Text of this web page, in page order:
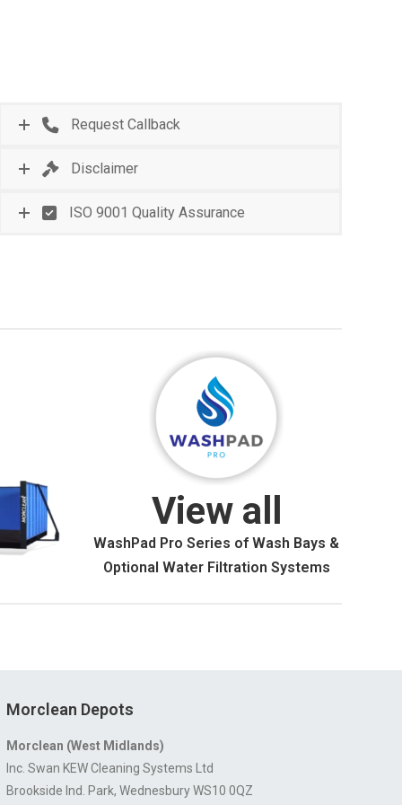
Request Callback
Disclaimer
ISO 9001 Quality Assurance
View all
WashPad Pro Series of Wash Bays &
Optional Water Filtration Systems
Morclean Depots
Morclean (West Midlands)
Inc. Swan KEW Cleaning Systems Ltd
Brookside Ind. Park, Wednesbury WS10 0QZ